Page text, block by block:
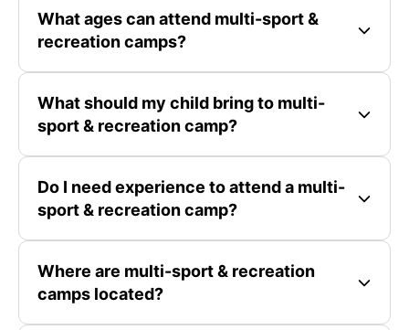
What ages can attend multi-sport &
recreation camps?
What should my child bring to multi-
sport & recreation camp?
Do I need experience to attend a multi-
sport & recreation camp?
Where are multi-sport & recreation
camps located?